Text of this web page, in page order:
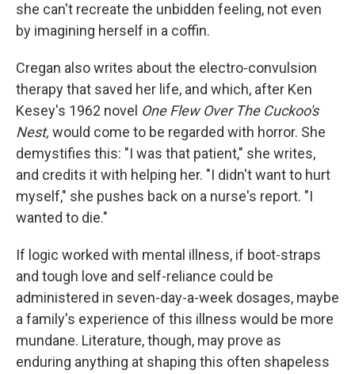
she can't recreate the unbidden feeling, not even
by imagining herself in a coffin.
Cregan also writes about the electro-convulsion
therapy that saved her life, and which, after Ken
Kesey's 1962 novel One Flew Over The Cuckoo's
Nest, would come to be regarded with horror. She
demystifies this: "I was that patient," she writes,
and credits it with helping her. "I didn't want to hurt
myself," she pushes back on a nurse's report. "I
wanted to die."
If logic worked with mental illness, if boot-straps
and tough love and self-reliance could be
administered in seven-day-a-week dosages, maybe
a family's experience of this illness would be more
mundane. Literature, though, may prove as
enduring anything at shaping this often shapeless